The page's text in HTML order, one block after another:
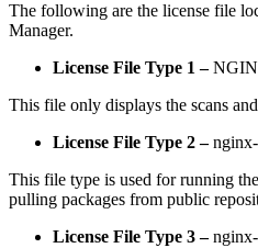
The following are the license file
Manager.
License File Type 1 –
This file only displays the scans
License File Type 2 –
This file type is used for running
pulling packages from public
License File Type 3 –